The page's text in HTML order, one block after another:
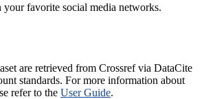
your favorite social media networks.
are retrieved from Crossref via DataCite
standards. For more information about
refer to the User Guide.